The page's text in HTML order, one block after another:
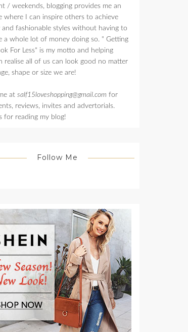
/ weekends, blogging provides me an
where I can inspire others to achieve
and fashionable styles without having to
a whole lot of money doing so. " Getting
For Less" is my motto and helping
realise all of us can look good no matter
shape or size we are!
at salf15loveshopping@gmail.com for
reviews, invites and advertorials.
for reading my blog!
Follow Me